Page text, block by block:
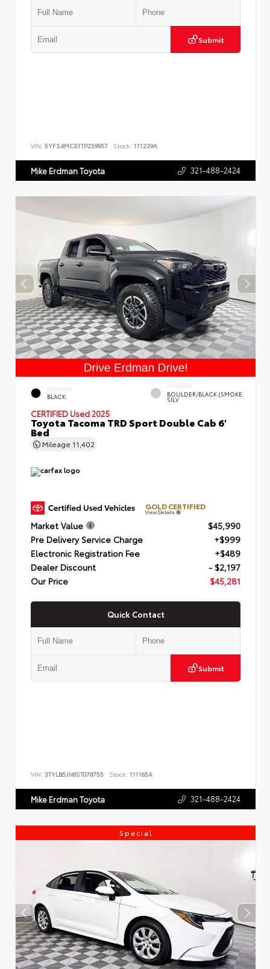
Submit
VIN: 5YFS4MCE1TP259957 Stock: 111239A
Mike Erdman Toyota 321-488-2424
EXTERIOR
BLACK
INTERIOR
BOULDER/BLACK (SMOKE
SILV
CERTIFIED Used 2025
Toyota Tacoma TRD Sport Double Cab 6'
Bed
Mileage 11,402
GOLD CERTIFIED
View Details
Market Value
$45,990
Pre Delivery Service Charge
+$999
Electronic Registration Fee
+$489
Dealer Discount
- $2,197
Our Price
$45,281
Quick Contact
Submit
VIN: 3TYLB5JN8ST078755 Stock: 111165A
Mike Erdman Toyota 321-488-2424
Special